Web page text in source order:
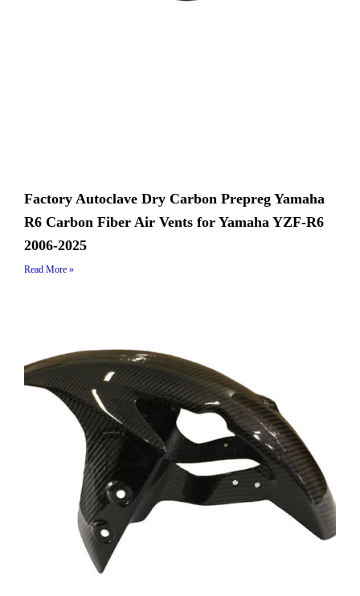
Factory Autoclave Dry Carbon Prepreg Yamaha
R6 Carbon Fiber Air Vents for Yamaha YZF-R6
2006-2025
Read More »